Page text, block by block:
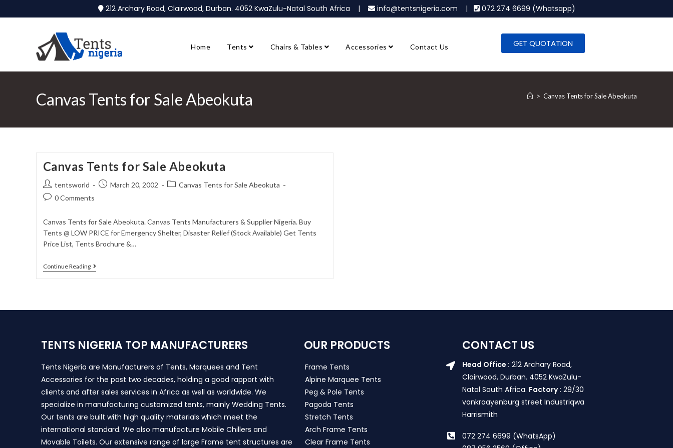
212 Archary Road, Clairwood, Durban. 4052 KwaZulu-Natal South Africa | info@tentsnigeria.com | 072 274 6699 (Whatsapp)
Home Tents Chairs & Tables Accessories Contact Us GET QUOTATION
Canvas Tents for Sale Abeokuta > Canvas Tents for Sale Abeokuta
Canvas Tents for Sale Abeokuta
tentsworld March 20, 2002
Canvas Tents for Sale Abeokuta
0 Comments
Canvas Tents for Sale Abeokuta. Canvas Tents Manufacturers & Supplier Nigeria. Buy
Tents @ LOW PRICE for Emergency Shelter, Disaster Relief (Stock Available) Get Tents
Price List, Tents Brochure &…
Continue Reading
TENTS NIGERIA TOP MANUFACTURERS
Tents Nigeria are Manufacturers of Tents, Marquees and Tent
Accessories for the past two decades, holding a good rapport with
clients and after sales services in Africa as well as worldwide. We
specialize in manufacturing customized tents, mainly Wedding Tents.
Our tents are built with high quality materials which meet the
international standard. We also manufacture Mobile Chillers and
Movable Toilets. Our extensive range of large Frame tent structures are
OUR PRODUCTS
Frame Tents
Alpine Marquee Tents
Peg & Pole Tents
Pagoda Tents
Stretch Tents
Arch Frame Tents
Clear Frame Tents
CONTACT US
Head Office : 212 Archary Road,
Clairwood, Durban. 4052 KwaZulu-
Natal South Africa. Factory : 29/30
vankraayenburg street Industriqwa
Harrismith
072 274 6699 (WhatsApp)